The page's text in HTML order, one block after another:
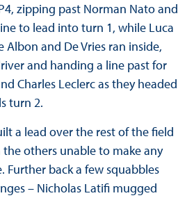
zipping past Norman Nato and
to lead into turn 1, while Luca
and De Vries ran inside,
and handing a line past for
Charles Leclerc as they headed
turn 2.
a lead over the rest of the field
others unable to make any
Further back a few squabbles
– Nicholas Latifi mugged